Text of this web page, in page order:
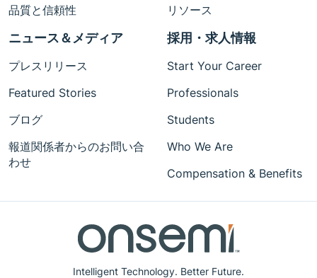
Intelligent Technology. Better Future.
品質と信頼性
リソース
ニュース＆メディア
プレスリリース
Featured Stories
ブログ
報道関係者からのお問い合
わせ
採用・求人情報
Start Your Career
Professionals
Students
Who We Are
Compensation & Benefits